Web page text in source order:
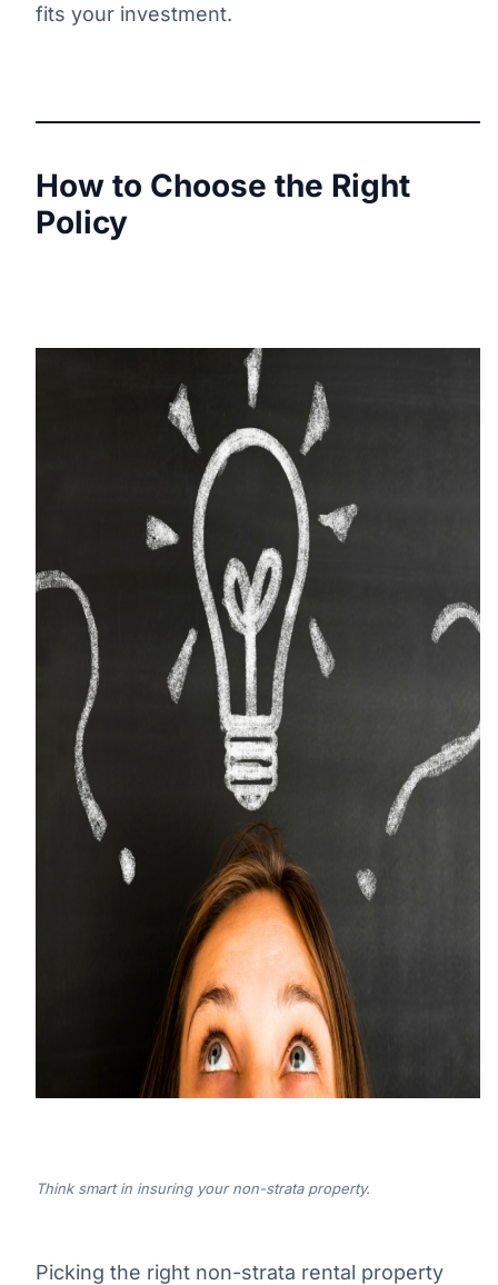
fits your investment.
How to Choose the Right
Policy
Think smart in insuring your non-strata property.
Picking the right non-strata rental property